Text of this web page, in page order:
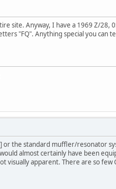
site. Anyway, I have a 1969 Z/28,
"FQ". Anything special you can
or the standard muffler/resonator
almost certainly have been
visually apparent. There are so few